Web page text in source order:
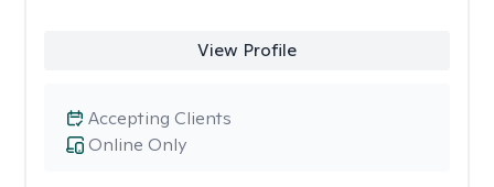
View Profile
Online Only
Accepting Clients